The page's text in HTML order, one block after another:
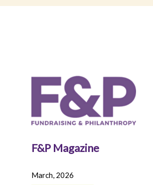
F&P Magazine
March, 2026